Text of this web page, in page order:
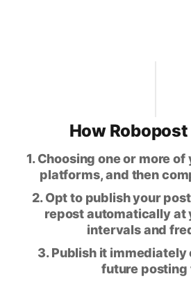
How
1. Choosing one or more
platforms, and then
2. Opt to publish your
repost automatically at
intervals and
3. Publish it immediately
future posting